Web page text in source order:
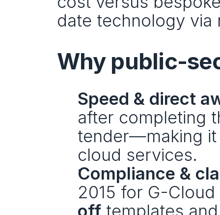
date technology via
Why public-
Speed & direct
after completing
tender—making it
cloud services.
Compliance &
2015 for G-
off templates